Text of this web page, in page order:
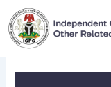
Skip
to
content